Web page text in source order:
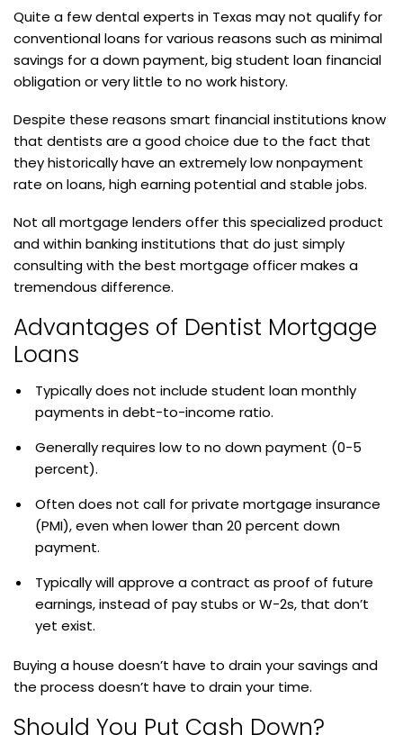
Quite a few dental experts in Texas may not qualify for
conventional loans for various reasons such as minimal
savings for a down payment, big student loan financial
obligation or very little to no work history.
Despite these reasons smart financial institutions know
that dentists are a good choice due to the fact that
they historically have an extremely low nonpayment
rate on loans, high earning potential and stable jobs.
Not all mortgage lenders offer this specialized product
and within banking institutions that do just simply
consulting with the best mortgage officer makes a
tremendous difference.
Advantages of Dentist Mortgage
Loans
Typically does not include student loan monthly
payments in debt-to-income ratio.
Generally requires low to no down payment (0-5
percent).
Often does not call for private mortgage insurance
(PMI), even when lower than 20 percent down
payment.
Typically will approve a contract as proof of future
earnings, instead of pay stubs or W-2s, that don’t
yet exist.
Buying a house doesn’t have to drain your savings and
the process doesn’t have to drain your time.
Should You Put Cash Down?